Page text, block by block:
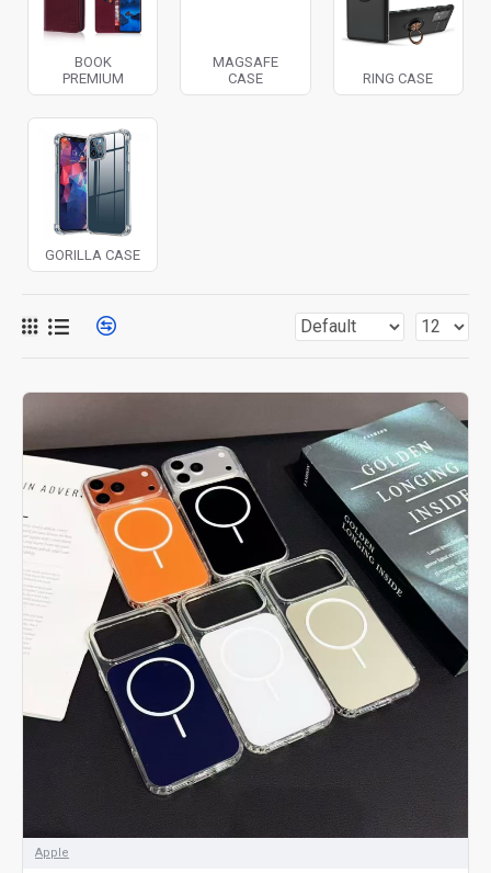
BOOK
PREMIUM
MAGSAFE
CASE
RING CASE
GORILLA CASE
Apple